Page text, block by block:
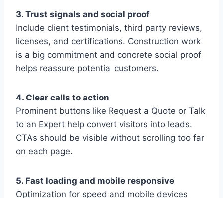
3. Trust signals and social proof
Include client testimonials, third party reviews,
licenses, and certifications. Construction work
is a big commitment and concrete social proof
helps reassure potential customers.
4. Clear calls to action
Prominent buttons like Request a Quote or Talk
to an Expert help convert visitors into leads.
CTAs should be visible without scrolling too far
on each page.
5. Fast loading and mobile responsive
Optimization for speed and mobile devices